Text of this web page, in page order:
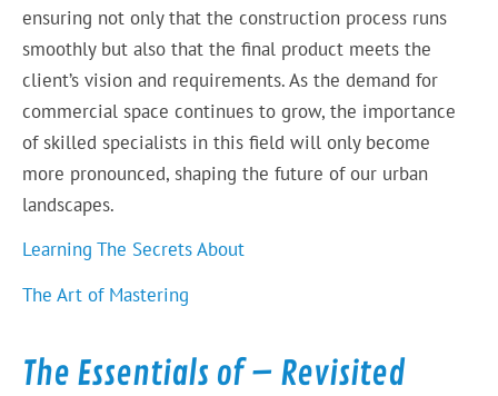
ensuring not only that the construction process runs
smoothly but also that the final product meets the
client’s vision and requirements. As the demand for
commercial space continues to grow, the importance
of skilled specialists in this field will only become
more pronounced, shaping the future of our urban
landscapes.
Learning The Secrets About
The Art of Mastering
The Essentials of – Revisited